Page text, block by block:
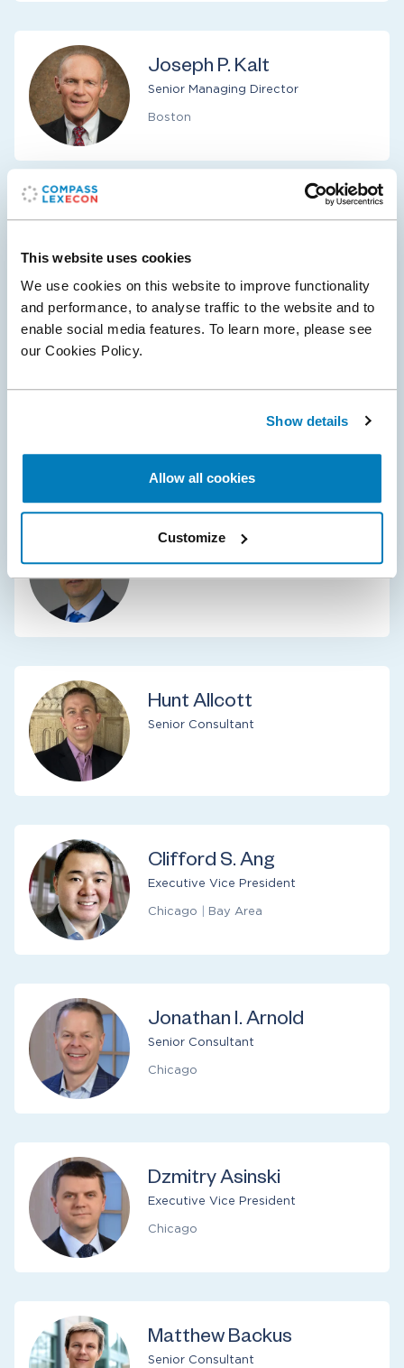
This website uses cookies
We use cookies on this website to improve functionality
and performance, to analyse traffic to the website and to
enable social media features. To learn more, please see
our Cookies Policy.
Show details
Allow all cookies
Customize
Joseph P. Kalt
Senior Managing Director
Boston
Niall H. MacMenamin
Faten Sabry
L. Adel Turki
Senior Managing Director
Hunt Allcott
Senior Consultant
Clifford S. Ang
Executive Vice President
Chicago Bay Area
Jonathan I. Arnold
Senior Consultant
Chicago
Dzmitry Asinski
Executive Vice President
Chicago
Matthew Backus
Senior Consultant